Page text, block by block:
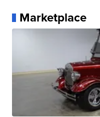
Marketplace